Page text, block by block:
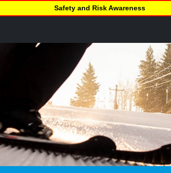
Safety and Risk Awareness